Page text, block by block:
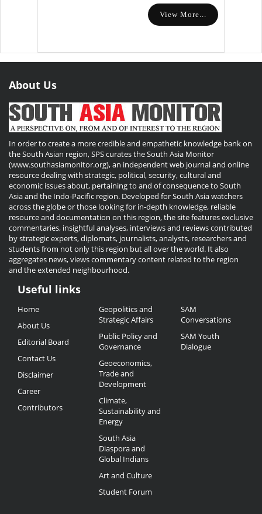
View More...
About Us
In order to create a more credible and empathetic knowledge bank on
the South Asian region, SPS curates the South Asia Monitor
(www.southasiamonitor.org), an independent web journal and online
resource dealing with strategic, political, security, cultural and
economic issues about, pertaining to and of consequence to South
Asia and the Indo-Pacific region. Developed for South Asia watchers
across the globe or those looking for in-depth knowledge, reliable
resource and documentation on this region, the site features exclusive
commentaries, insightful analyses, interviews and reviews contributed
by strategic experts, diplomats, journalists, analysts, researchers and
students from not only this region but all over the world. It also
aggregates news, views commentary content related to the region
and the extended neighbourhood.
Useful
Links
Useful links
Home
About Us
Editorial Board
Contact Us
Disclaimer
Career
Contributors
Geopolitics and
Strategic Affairs
Public Policy and
Governance
Geoeconomics,
Trade and
Development
Climate,
Sustainability and
Energy
South Asia
Diaspora and
Global Indians
Art and Culture
Student Forum
SAM
Conversations
SAM Youth
Dialogue